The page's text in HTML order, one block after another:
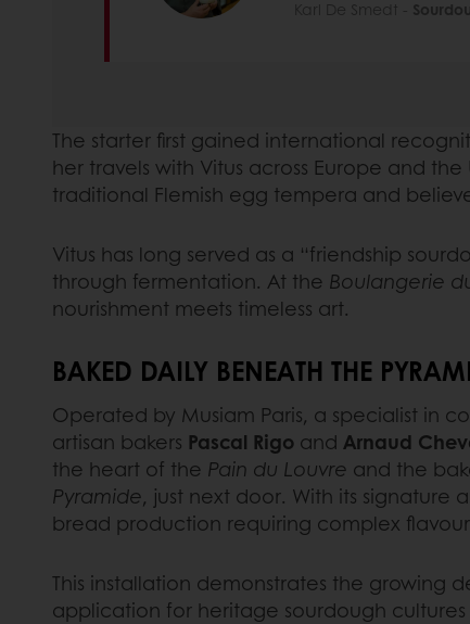
Karl De Smedt -
The starter first gained international
her travels with Vitus across Europe and
traditional Flemish egg tempera and
Vitus has long served as a “friendship
through fermentation. At the Boulangerie
nourishment meets timeless art.
BAKED DAILY BENEATH THE
Operated by Musiam Paris, a specialist in
artisan bakers Pascal Rigo and Arnaud
the heart of the Pain du Louvre and the
Pyramide, just next door. With its
bread production requiring complex
This installation demonstrates the growing
application for heritage sourdough cultures